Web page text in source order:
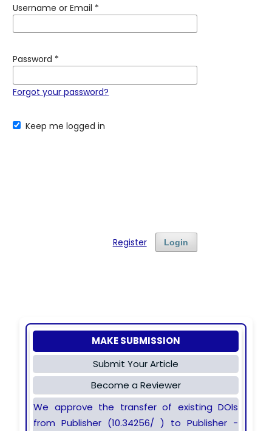
Username or Email *
Password *
Forgot your password?
Keep me logged in
Login
Register
MAKE SUBMISSION
Submit Your Article
Become a Reviewer
We approve the transfer of existing DOIs
from Publisher (10.34256/ ) to Publisher -